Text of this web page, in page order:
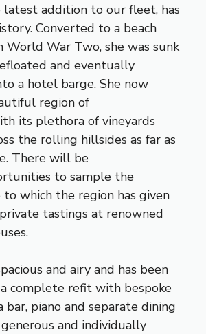
latest addition to our fleet, has
Converted to a beach
World War Two, she was sunk
and eventually
a hotel barge. She now
region of
its plethora of vineyards
the rolling hillsides as far as
There will be
to sample the
which the region has given
tastings at renowned
and airy and has been
complete refit with bespoke
piano and separate dining
and individually